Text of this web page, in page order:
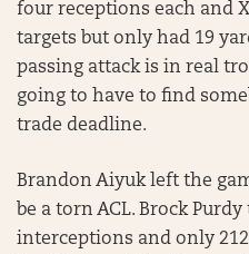
four receptions each and
targets but only had 19
passing attack is in real
going to have to find
trade deadline.
Brandon Aiyuk left the
be a torn ACL. Brock
interceptions and only